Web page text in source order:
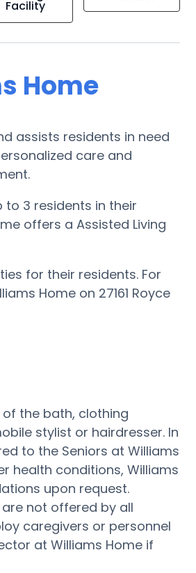
Facility
Home
assists residents in need
care and
3 residents in their
offers a Assisted Living
for their residents. For
Home on 27161 Royce
the bath, clothing
stylist or hairdresser. In
to the Seniors at Williams
health conditions, Williams
upon request.
not offered by all
caregivers or personnel
at Williams Home if